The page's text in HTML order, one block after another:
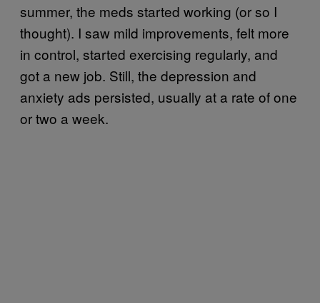
summer, the meds started working (or so I
thought). I saw mild improvements, felt more
in control, started exercising regularly, and
got a new job. Still, the depression and
anxiety ads persisted, usually at a rate of one
or two a week.